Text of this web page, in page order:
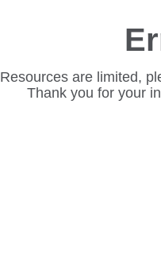
Resources are limited,
Thank you for your